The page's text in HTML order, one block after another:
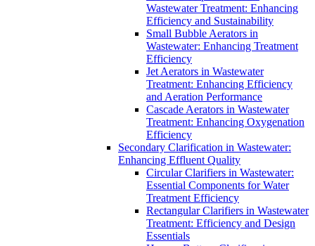
Wastewater Treatment: Enhancing
Efficiency and Sustainability
Small Bubble Aerators in
Wastewater: Enhancing Treatment
Efficiency
Jet Aerators in Wastewater
Treatment: Enhancing Efficiency
and Aeration Performance
Cascade Aerators in Wastewater
Treatment: Enhancing Oxygenation
Efficiency
Secondary Clarification in Wastewater:
Enhancing Effluent Quality
Circular Clarifiers in Wastewater:
Essential Components for Water
Treatment Efficiency
Rectangular Clarifiers in Wastewater
Treatment: Efficiency and Design
Essentials